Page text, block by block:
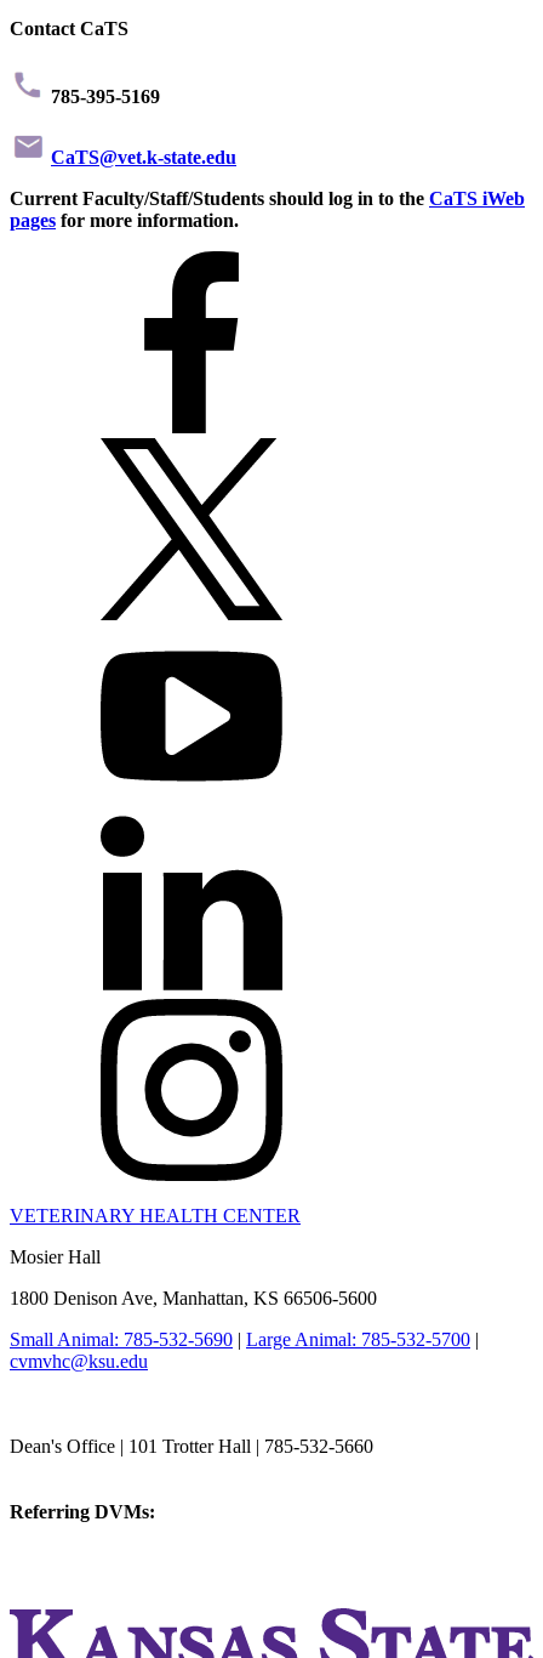
Contact CaTS
785-395-5169
CaTS@vet.k-state.edu
Current Faculty/Staff/Students should log in to the CaTS iWeb
pages for more information.
VETERINARY HEALTH CENTER
Mosier Hall
1800 Denison Ave, Manhattan, KS 66506-5600
Small Animal: 785-532-5690 | Large Animal: 785-532-5700 |
cvmvhc@ksu.edu
Dean's Office | 101 Trotter Hall | 785-532-5660
Referring DVMs: